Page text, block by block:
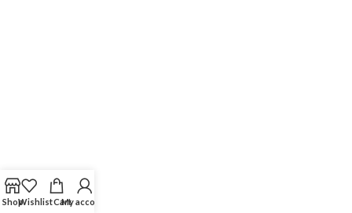
ShopWishlistCartMy account